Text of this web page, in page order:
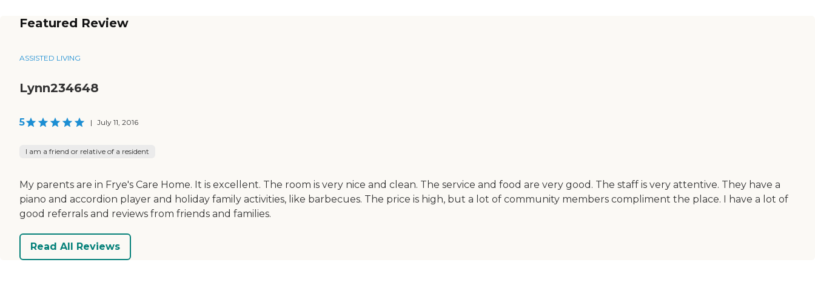
Featured Review
ASSISTED LIVING
Lynn234648
5 | July 11, 2016
I am a friend or relative of a resident
My parents are in Frye's Care Home. It is excellent. The room is very nice and clean. The service and food are very good. The staff is very attentive. They have a
piano and accordion player and holiday family activities, like barbecues. The price is high, but a lot of community members compliment the place. I have a lot of
good referrals and reviews from friends and families.
Read All Reviews